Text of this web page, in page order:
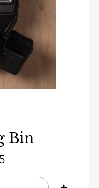
Bin